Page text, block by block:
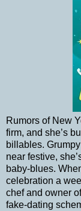
Rumors of New
firm, and she’s
billables.
near festive,
baby-blues.
celebration a
chef and owner
fake-dating